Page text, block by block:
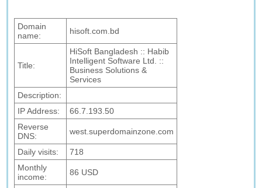
Domain
name:
hisoft.com.bd
Title:
HiSoft Bangladesh :: Habib
Intelligent Software Ltd. ::
Business Solutions &
Services
Description:
IP Address:
66.7.193.50
Reverse
DNS:
west.superdomainzone.com
Daily visits:
718
Monthly
income:
86 USD